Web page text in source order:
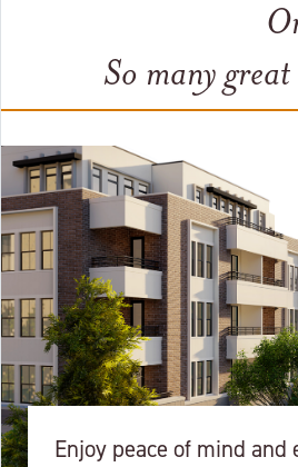
So many
Enjoy peace of mind and